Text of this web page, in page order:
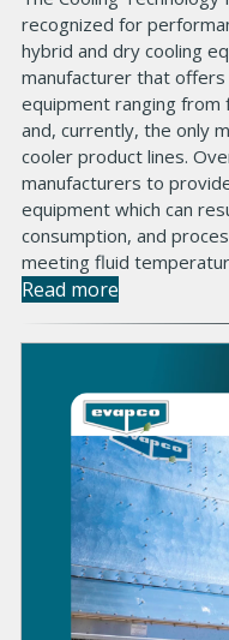
recognized for
hybrid and dry cooling
manufacturer that
equipment ranging
and, currently, the only
cooler product lines.
manufacturers to
equipment which can
consumption, and
meeting fluid
Read more